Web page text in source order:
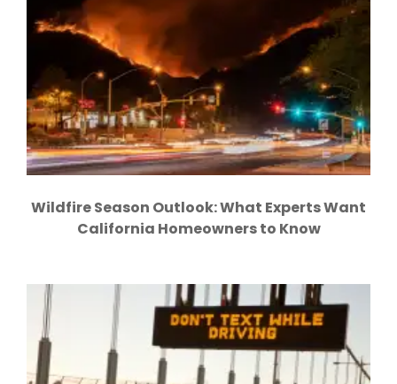
Wildfire Season Outlook: What Experts Want
California Homeowners to Know